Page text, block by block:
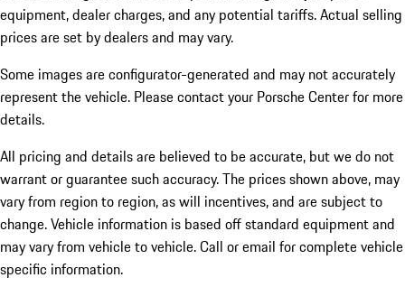
equipment, dealer charges, and any potential tariffs. Actual selling
prices are set by dealers and may vary.
Some images are configurator-generated and may not accurately
represent the vehicle. Please contact your Porsche Center for more
details.
All pricing and details are believed to be accurate, but we do not
warrant or guarantee such accuracy. The prices shown above, may
vary from region to region, as will incentives, and are subject to
change. Vehicle information is based off standard equipment and
may vary from vehicle to vehicle. Call or email for complete vehicle
specific information.